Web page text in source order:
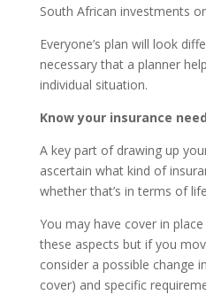
South African investments
Everyone’s plan will look
necessary that a planner
individual situation.
Know your insurance
A key part of drawing up
ascertain what kind of
whether that’s in terms of
You may have cover in
these aspects but if you
consider a possible change
cover) and specific